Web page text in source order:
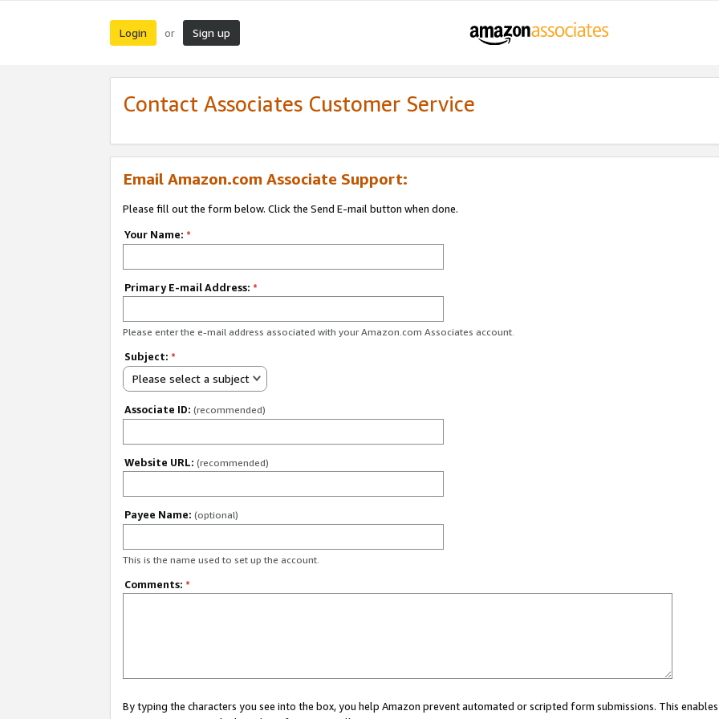
Login or Sign up
Contact Associates Customer Service
Email Amazon.com Associate Support:
Please fill out the form below. Click the Send E-mail button when done.
Your Name: *
Primary E-mail Address: *
Please enter the e-mail address associated with your Amazon.com Associates account.
Subject: *
Please select a subject
Associate ID: (recommended)
Website URL: (recommended)
Payee Name: (optional)
This is the name used to set up the account.
Comments: *
By typing the characters you see into the box, you help Amazon prevent automated or scripted form submissions. This